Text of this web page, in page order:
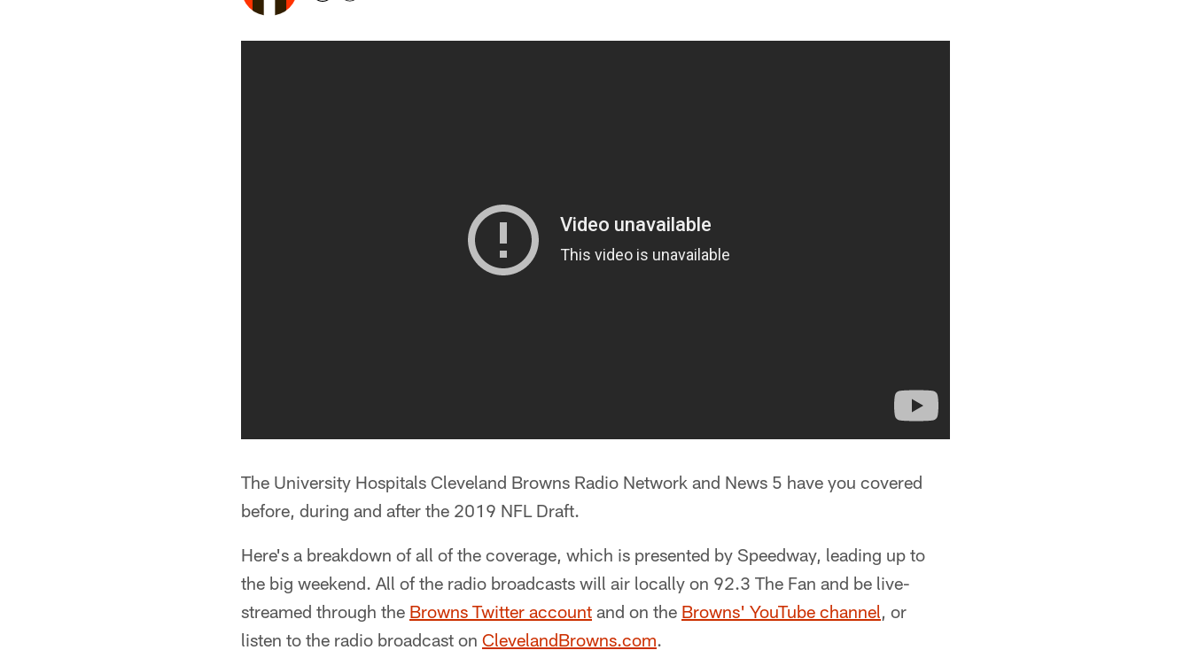
The University Hospitals Cleveland Browns Radio Network and News 5 have you covered
before, during and after the 2019 NFL Draft.
Here's a breakdown of all of the coverage, which is presented by Speedway, leading up to
the big weekend. All of the radio broadcasts will air locally on 92.3 The Fan and be live-
streamed through the Browns Twitter account and on the Browns' YouTube channel, or
listen to the radio broadcast on ClevelandBrowns.com.